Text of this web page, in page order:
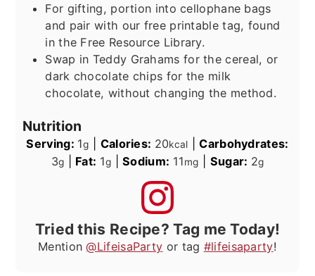
For gifting, portion into cellophane bags
and pair with our free printable tag, found
in the Free Resource Library.
Swap in Teddy Grahams for the cereal, or
dark chocolate chips for the milk
chocolate, without changing the method.
Nutrition
Serving: 1g Calories: 20kcal |Carbohydrates:
3g Fat: 1g |Sodium: 11mg Sugar: 2g
Tried this Recipe? Tag me Today!
Mention@LifeisaParty or tag #lifeisaparty!